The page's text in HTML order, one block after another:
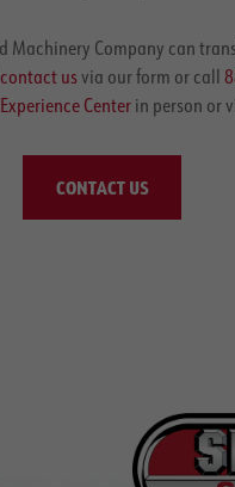
Company can
contact usvia our form or call
Experience Centerin person or
CONTACT US